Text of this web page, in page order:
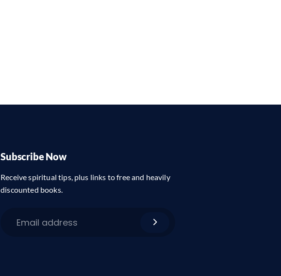
Subscribe Now
Receive spiritual tips, plus links to free and heavily
discounted books.